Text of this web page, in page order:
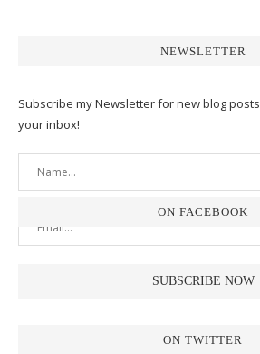
NEWSLETTER
Subscribe my Newsletter for new blog
your inbox!
ON FACEBOOK
ON TWITTER